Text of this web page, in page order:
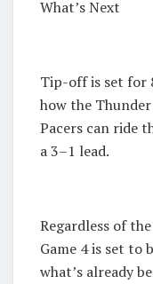
What’s Next
Tip-off is set for
how the
Pacers can ride
a 3–1 lead.
Regardless of
Game 4 is set to
what’s already